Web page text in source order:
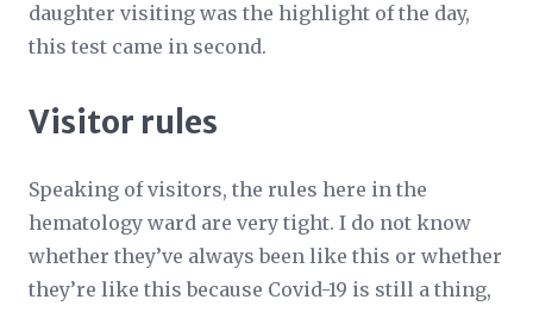
daughter visiting was the highlight of the day,
this test came in second.
Visitor rules
Speaking of visitors, the rules here in the
hematology ward are very tight. I do not know
whether they’ve always been like this or whether
they’re like this because Covid-19 is still a thing,